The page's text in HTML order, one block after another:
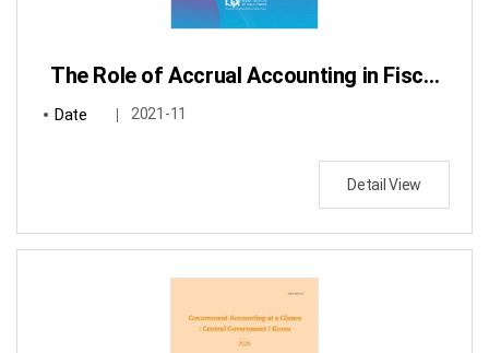
The Role of Accrual Accounting in Fiscal Management : Focusing on Fiscal Risks Identification & Assets・Liabilities Management
Date 2021-11
Detail View